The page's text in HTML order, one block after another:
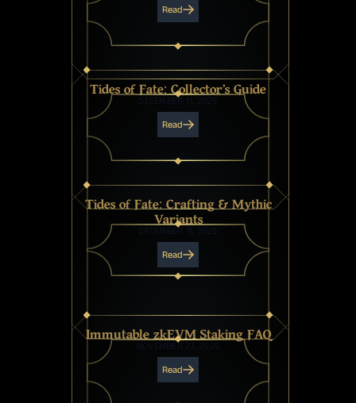
Read
Tides of Fate: Collector's Guide
DECEMBER 11, 2025
Read
Tides of Fate: Crafting & Mythic
Variants
DECEMBER 11, 2025
Read
Immutable zkEVM Staking FAQ
NOVEMBER 27, 2025
Read